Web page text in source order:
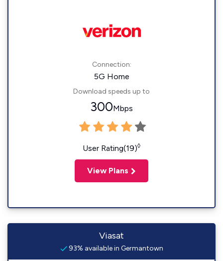
Connection:
5G Home
Download speeds up to
300Mbps
User Rating(19)◊
View Plans
Viasat
93% available in Germantown